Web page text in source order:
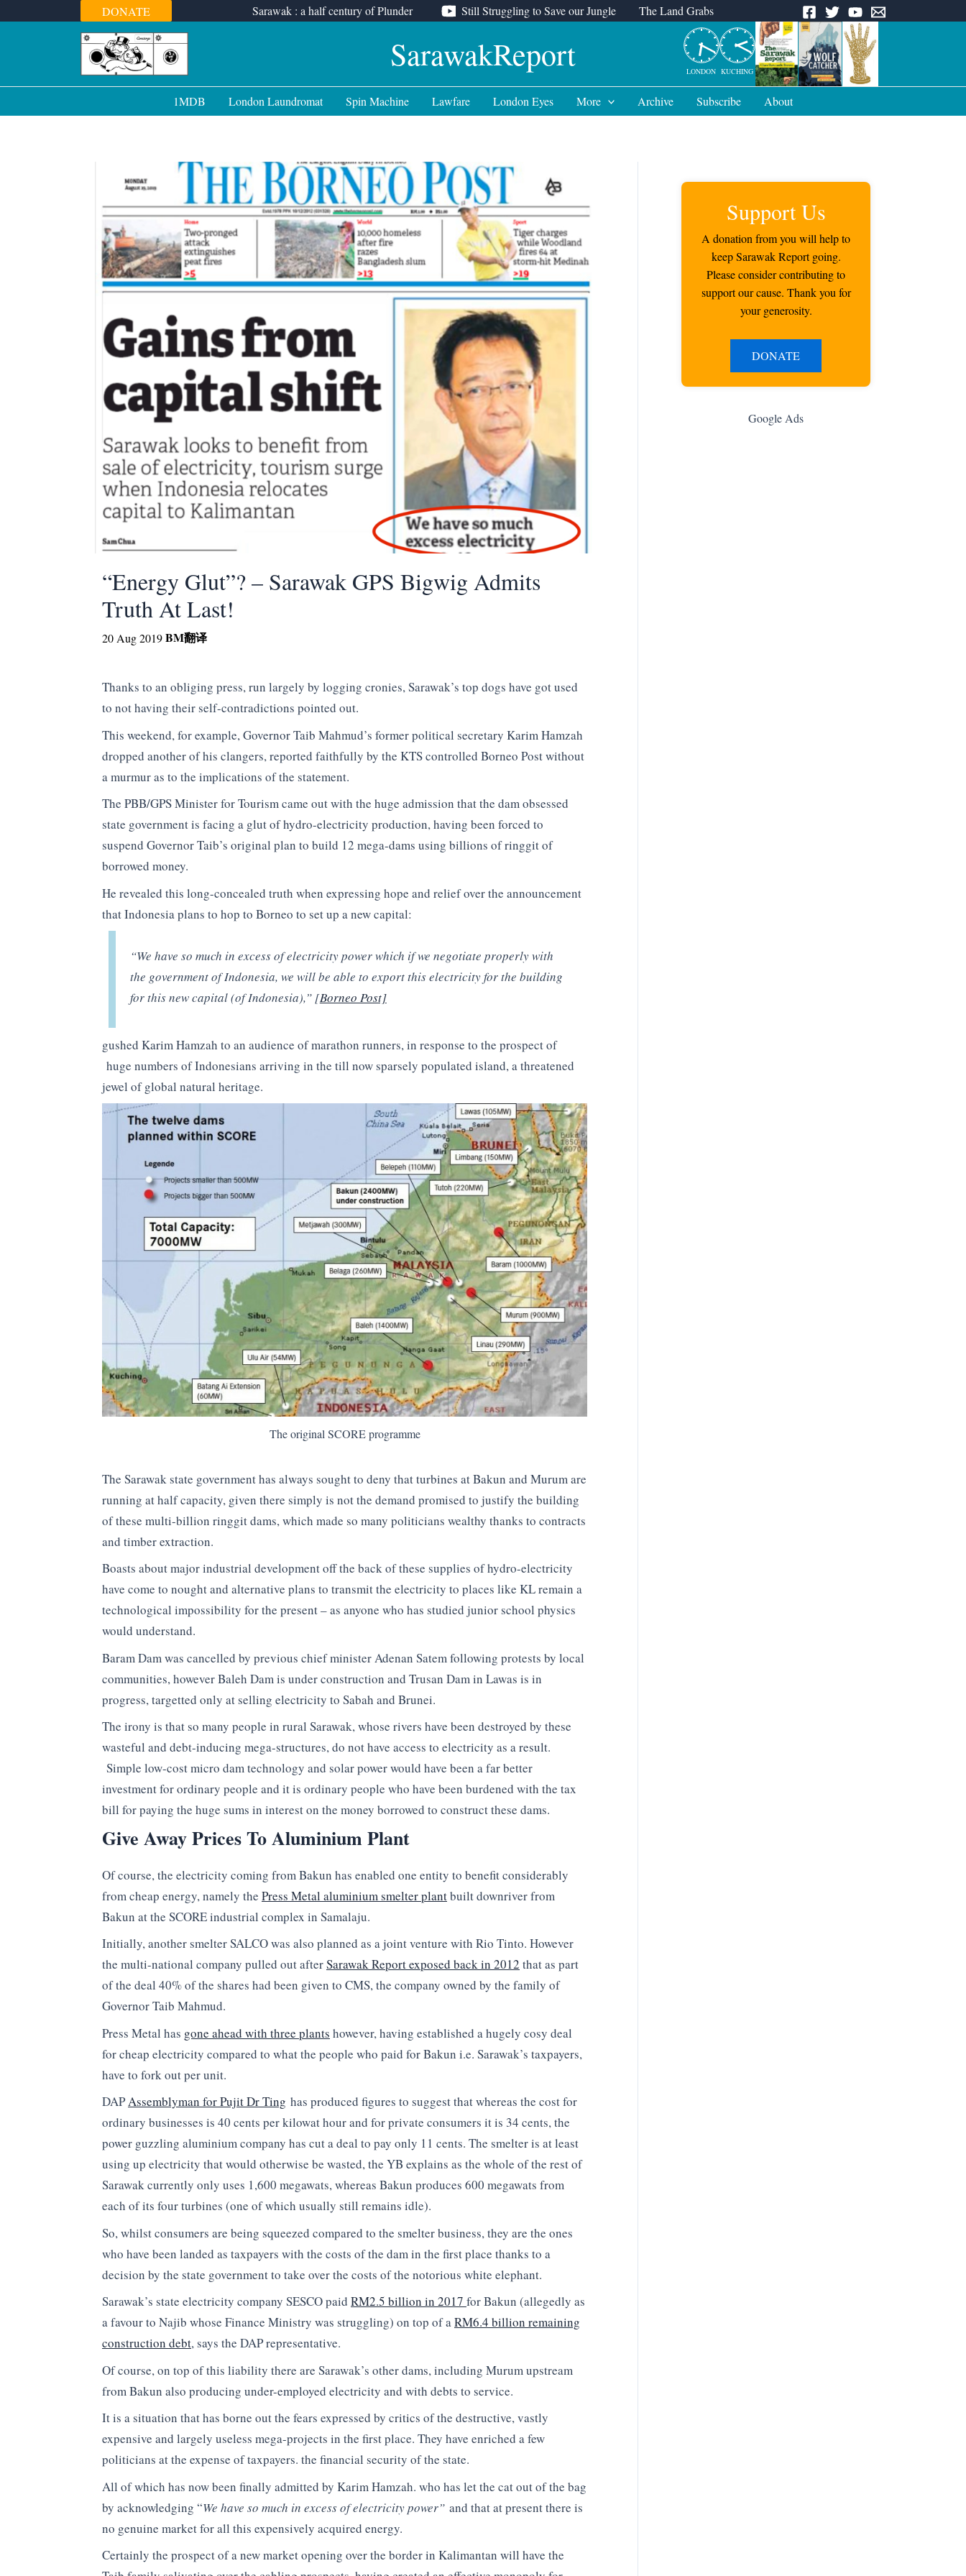
to
DONATE Sarawak : a half century of Plunder Still Struggling to Save our Jungle The Land Grabs
SarawakReport LONDON KUCHING
1MDB London Laundromat Spin Machine Lawfare London Eyes More Archive Subscribe About
“Energy Glut”? – Sarawak GPS Bigwig Admits
Truth At Last!
20 Aug 2019BM翻译
Thanks to an obliging press, run largely by logging cronies, Sarawak’s top dogs have got used
to not having their self-contradictions pointed out.
This weekend, for example, Governor Taib Mahmud’s former political secretary Karim Hamzah
dropped another of his clangers, reported faithfully by the KTS controlled Borneo Post without
a murmur as to the implications of the statement.
The PBB/GPS Minister for Tourism came out with the huge admission that the dam obsessed
state government is facing a glut of hydro-electricity production, having been forced to
suspend Governor Taib’s original plan to build 12 mega-dams using billions of ringgit of
borrowed money.
He revealed this long-concealed truth when expressing hope and relief over the announcement
that Indonesia plans to hop to Borneo to set up a new capital:
“We have so much in excess of electricity power which if we negotiate properly with
the government of Indonesia, we will be able to export this electricity for the building
for this new capital (of Indonesia),” [Borneo Post]
gushed Karim Hamzah to an audience of marathon runners, in response to the prospect of
huge numbers of Indonesians arriving in the till now sparsely populated island, a threatened
jewel of global natural heritage.
The original SCORE programme
The Sarawak state government has always sought to deny that turbines at Bakun and Murum are
running at half capacity, given there simply is not the demand promised to justify the building
of these multi-billion ringgit dams, which made so many politicians wealthy thanks to contracts
and timber extraction.
Boasts about major industrial development off the back of these supplies of hydro-electricity
have come to nought and alternative plans to transmit the electricity to places like KL remain a
technological impossibility for the present – as anyone who has studied junior school physics
would understand.
Baram Dam was cancelled by previous chief minister Adenan Satem following protests by local
communities, however Baleh Dam is under construction and Trusan Dam in Lawas is in
progress, targetted only at selling electricity to Sabah and Brunei.
The irony is that so many people in rural Sarawak, whose rivers have been destroyed by these
wasteful and debt-inducing mega-structures, do not have access to electricity as a result.
Simple low-cost micro dam technology and solar power would have been a far better
investment for ordinary people and it is ordinary people who have been burdened with the tax
bill for paying the huge sums in interest on the money borrowed to construct these dams.
Give Away Prices To Aluminium Plant
Of course, the electricity coming from Bakun has enabled one entity to benefit considerably
from cheap energy, namely the Press Metal aluminium smelter plantbuilt downriver from
Bakun at the SCORE industrial complex in Samalaju.
Initially, another smelter SALCO was also planned as a joint venture with Rio Tinto. However
the multi-national company pulled out afterSarawak Report exposed back in 2012 that as part
of the deal 40% of the shares had been given to CMS, the company owned by the family of
Governor Taib Mahmud.
Press Metal has gone ahead with three plants however, having established a hugely cosy deal
for cheap electricity compared to what the people who paid for Bakun i.e. Sarawak’s taxpayers,
have to fork out per unit.
DAPAssemblyman for Pujit Dr Ting has produced figures to suggest that whereas the cost for
ordinary businesses is 40 cents per kilowat hour and for private consumers it is 34 cents, the
power guzzling aluminium company has cut a deal to pay only 11 cents. The smelter is at least
using up electricity that would otherwise be wasted, the YB explains as the whole of the rest of
Sarawak currently only uses 1,600 megawats, whereas Bakun produces 600 megawats from
each of its four turbines (one of which usually still remains idle).
So, whilst consumers are being squeezed compared to the smelter business, they are the ones
who have been landed as taxpayers with the costs of the dam in the first place thanks to a
decision by the state government to take over the costs of the notorious white elephant.
Sarawak’s state electricity company SESCO paid RM2.5 billion in 2017 for Bakun (allegedly as
a favour to Najib whose Finance Ministry was struggling) on top of aRM6.4 billion remaining
construction debt, says the DAP representative.
Of course, on top of this liability there are Sarawak’s other dams, including Murum upstream
from Bakun also producing under-employed electricity and with debts to service.
It is a situation that has borne out the fears expressed by critics of the destructive, vastly
expensive and largely useless mega-projects in the first place. They have enriched a few
politicians at the expense of taxpayers. the financial security of the state.
All of which has now been finally admitted by Karim Hamzah. who has let the cat out of the bag
by acknowledging “We have so much in excess of electricity power” and that at present there is
no genuine market for all this expensively acquired energy.
Certainly the prospect of a new market opening over the border in Kalimantan will have the
Support Us
A donation from you will help to
keep Sarawak Report going.
Please consider contributing to
support our cause. Thank you for
your generosity.
DONATE
Google Ads